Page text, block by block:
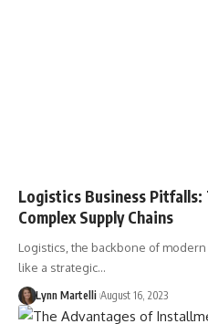
Logistics Business Pitfalls:
Complex Supply Chains
Logistics, the backbone of
like a strategic…
Lynn Martelli August 16, 2023